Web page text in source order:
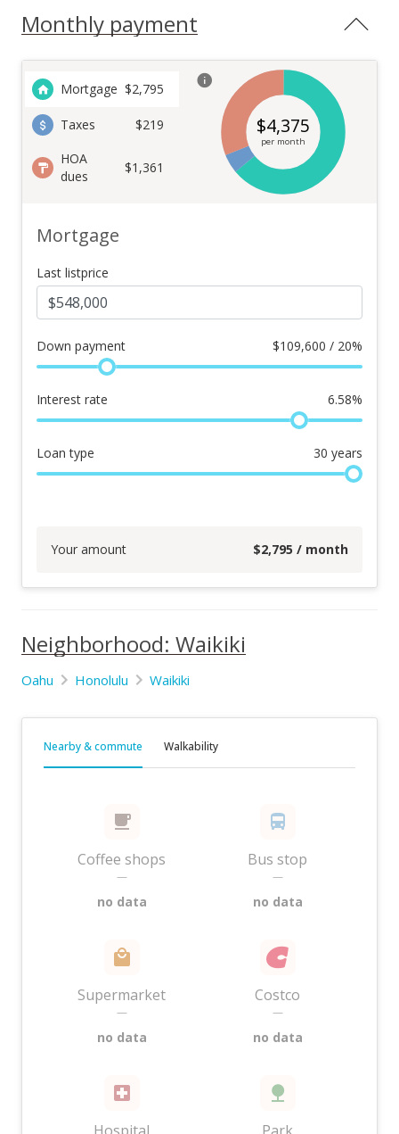
Monthly payment
Mortgage $2,795
Taxes
$219
HOA
dues
$1,361
$4,375
per month
Mortgage
Last listprice
Down payment $109,600 / 20%
Interest rate 6.58%
Loan type 30 years
Your amount $2,795 / month
Neighborhood: Waikiki
Oahu Honolulu Waikiki
Nearby & commute Walkability
Coffee shops
—
no data
Bus stop
—
no data
Supermarket
—
no data
Costco
—
no data